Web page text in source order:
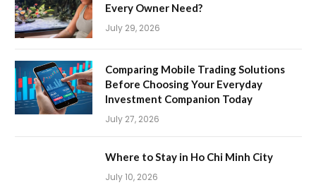
Every Owner Need?
July 29, 2026
Comparing Mobile Trading Solutions
Before Choosing Your Everyday
Investment Companion Today
July 27, 2026
Where to Stay in Ho Chi Minh City
July 10, 2026